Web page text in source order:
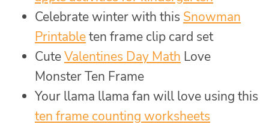
Celebrate winter with this Snowman
Printableten frame clip card set
CuteValentines Day Math Love
Monster Ten Frame
Your llama llama fan will love using this
ten frame counting worksheets